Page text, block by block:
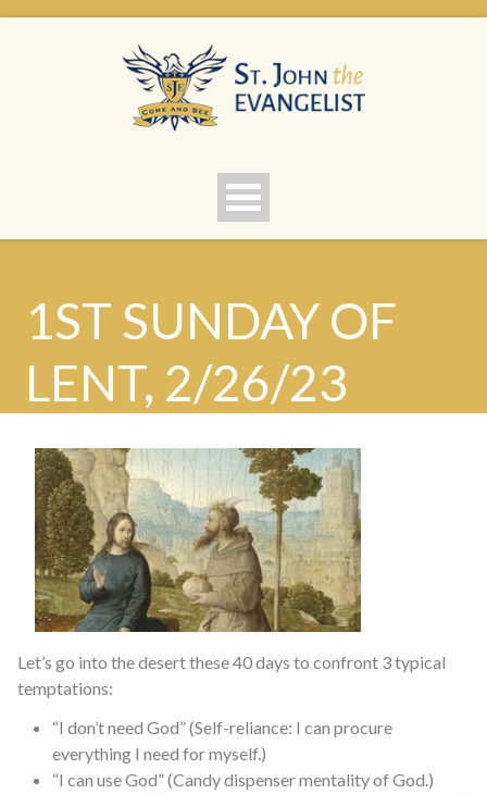
1ST SUNDAY OF
LENT, 2/26/23
Let’s go into the desert these 40 days to confront 3 typical
temptations:
“I don’t need God” (Self-reliance: I can procure
everything I need for myself.)
“I can use God” (Candy dispenser mentality of God.)